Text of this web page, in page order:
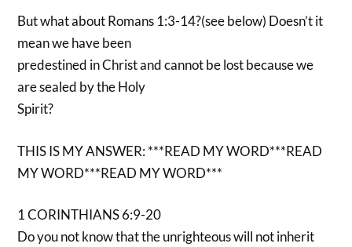
But what about Romans 1:3-14?(see below) Doesn’t it
mean we have been
predestined in Christ and cannot be lost because we
are sealed by the Holy
Spirit?
THIS IS MY ANSWER: ***READ MY WORD***READ
MY WORD***READ MY WORD***
1 CORINTHIANS 6:9-20
Do you not know that the unrighteous will not inherit